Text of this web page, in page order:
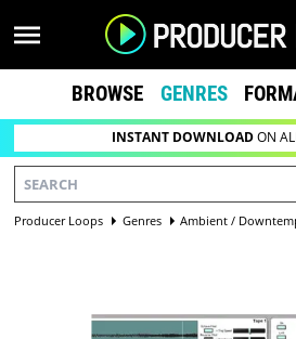
BROWSE GENRES
INSTANT DOWNLOADON
Producer Loops Genres Ambient /